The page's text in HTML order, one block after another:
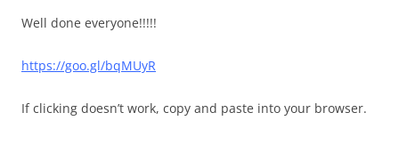
Well done everyone!!!!!
https://goo.gl/bqMUyR
If clicking doesn’t work, copy and paste into your browser.